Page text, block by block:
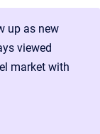
up as new
viewed
market with